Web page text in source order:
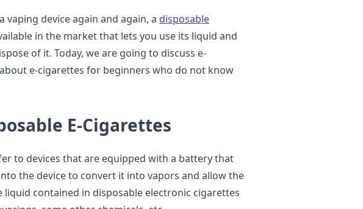
vaping device again and again, a disposable
in the market that lets you use its liquid and
of it. Today, we are going to discuss e-
e-cigarettes for beginners who do not know
E-Cigarettes
to devices that are equipped with a battery that
the device to convert it into vapors and allow the
liquid contained in disposable electronic cigarettes